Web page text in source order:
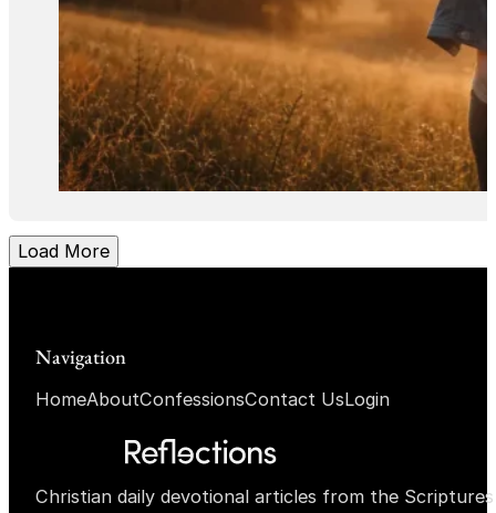
Load More
Christian daily devotional articles from the
Navigation
HomeAboutConfessionsContact UsLogin